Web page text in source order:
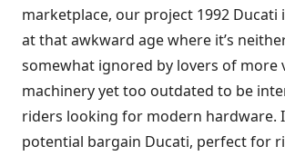
marketplace, our project 1992 Ducati
at that awkward age where it’s
somewhat ignored by lovers of more
machinery yet too outdated to be
riders looking for modern hardware.
potential bargain Ducati, perfect for